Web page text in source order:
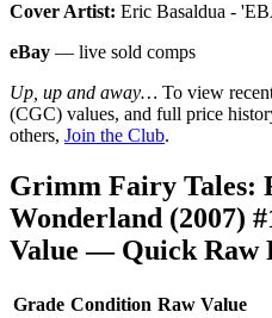
Cover Artist: Eric Basaldua -
eBay — live sold comps
Up, up and away… To view
(CGC) values, and full price
others, Join the Club.
Grimm Fairy Tales:
Wonderland (2007)
Value — Quick Raw
Grade Condition Raw Value